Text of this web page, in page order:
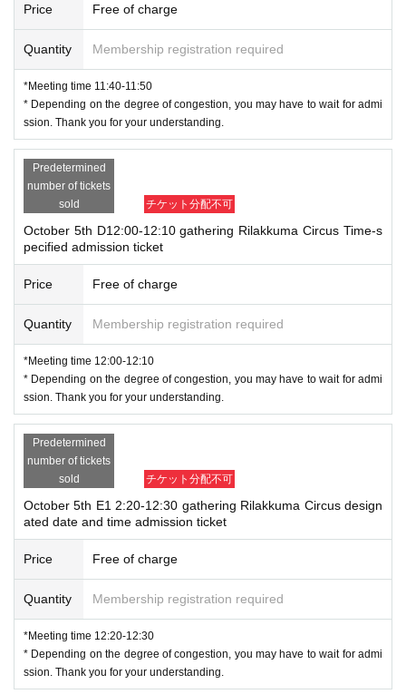
Price Free of charge
Quantity Membership registration required
*Meeting time 11:40-11:50
* Depending on the degree of congestion, you may have to wait for admi
ssion. Thank you for your understanding.
Predetermined
number of tickets
sold
チケット分配不可
October 5th D12:00-12:10 gathering Rilakkuma Circus Time-s
pecified admission ticket
Price Free of charge
Quantity Membership registration required
*Meeting time 12:00-12:10
* Depending on the degree of congestion, you may have to wait for admi
ssion. Thank you for your understanding.
Predetermined
number of tickets
sold
チケット分配不可
October 5th E1 2:20-12:30 gathering Rilakkuma Circus design
ated date and time admission ticket
Price Free of charge
Quantity Membership registration required
*Meeting time 12:20-12:30
* Depending on the degree of congestion, you may have to wait for admi
ssion. Thank you for your understanding.